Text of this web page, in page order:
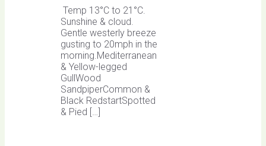
Temp 13°C to 21°C.
Sunshine & cloud.
Gentle westerly breeze
gusting to 20mph in the
morning.Mediterranean
& Yellow-legged
GullWood
SandpiperCommon &
Black RedstartSpotted
& Pied […]